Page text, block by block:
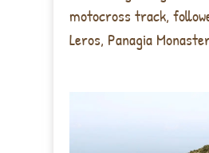
motocross track,
Leros, Panagia